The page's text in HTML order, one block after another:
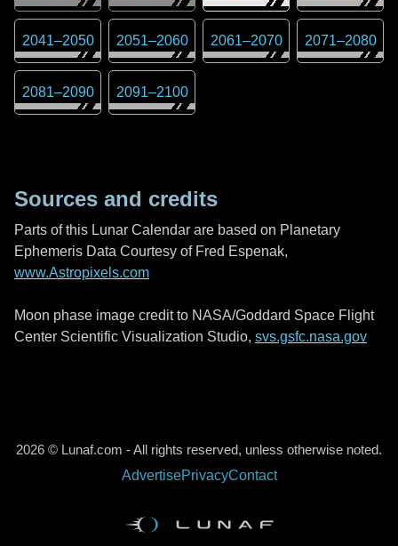
2041–2050 2051–2060 2061–2070 2071–2080
2081–2090 2091–2100
Sources and credits
Parts of this Lunar Calendar are based on Planetary
Ephemeris Data Courtesy of Fred Espenak,
www.Astropixels.com
Moon phase image credit to NASA/Goddard Space Flight
Center Scientific Visualization Studio, svs.gsfc.nasa.gov
2026 © Lunaf.com - All rights reserved, unless otherwise noted.
AdvertisePrivacyContact